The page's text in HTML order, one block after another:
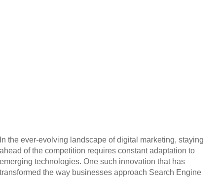
In the ever-evolving landscape of digital marketing, staying
ahead of the competition requires constant adaptation to
emerging technologies. One such innovation that has
transformed the way businesses approach Search Engine